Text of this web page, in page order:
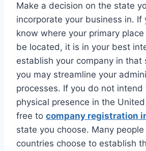
Make a decision on the state
incorporate your business in. If
know where your primary
be located, it is in your best
establish your company in that
you may streamline your
processes. If you do not intend
physical presence in the
free to company registration
state you choose. Many
countries choose to establish